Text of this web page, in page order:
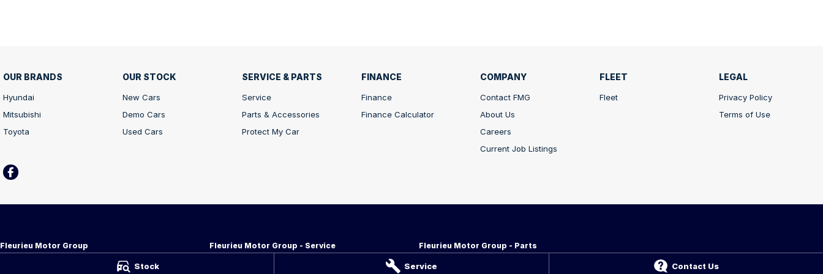
Stock Service Contact Us
OUR BRANDS
Hyundai
Mitsubishi
Toyota
OUR STOCK
New Cars
Demo Cars
Used Cars
SERVICE & PARTS
Service
Parts & Accessories
Protect My Car
FINANCE
Finance
Finance Calculator
COMPANY
Contact FMG
About Us
Careers
Current Job Listings
FLEET
Fleet
LEGAL
Privacy Policy
Terms of Use
Fleurieu Motor Group
SA
Fleurieu Motor Group - Service
Fleurieu Motor Group - Parts
Phone: